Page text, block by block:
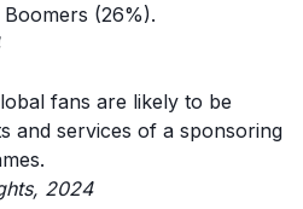
(26%).
fans are likely to be
and services of a sponsoring
2024